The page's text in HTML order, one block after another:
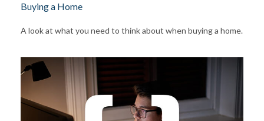
Buying a Home
A look at what you need to think about when buying a home.